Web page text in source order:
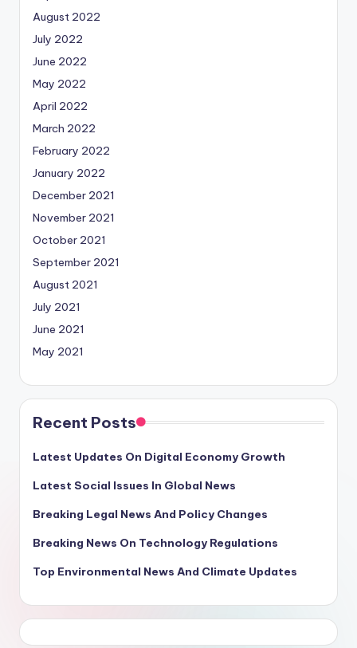
August 2022
July 2022
June 2022
May 2022
April 2022
March 2022
February 2022
January 2022
December 2021
November 2021
October 2021
September 2021
August 2021
July 2021
June 2021
May 2021
Recent Posts
Latest Updates On Digital Economy Growth
Latest Social Issues In Global News
Breaking Legal News And Policy Changes
Breaking News On Technology Regulations
Top Environmental News And Climate Updates